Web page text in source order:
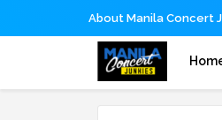
About Manila Concert